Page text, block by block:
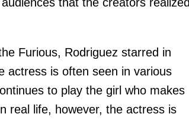
Furious, Rodriguez starred in
actress is often seen in various
to play the girl who makes
real life, however, the actress is